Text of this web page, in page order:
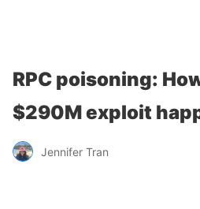
RPC poisoning:
$290M exploit
Jennifer Tran